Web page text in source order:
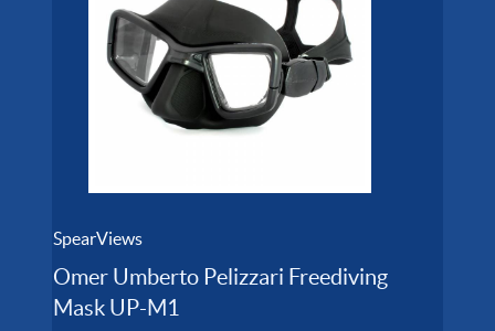
SpearViews
Omer Umberto Pelizzari Freediving
Mask UP-M1